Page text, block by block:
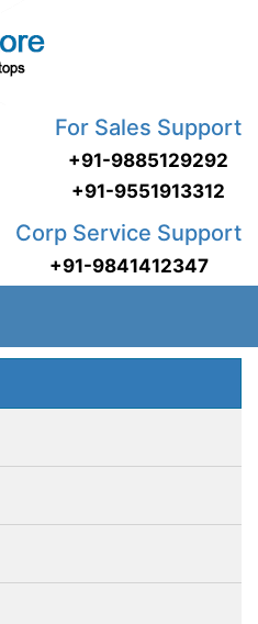
For Sales Support
+91-9885129292
+91-9551913312
Corp Service Support
+91-9841412347